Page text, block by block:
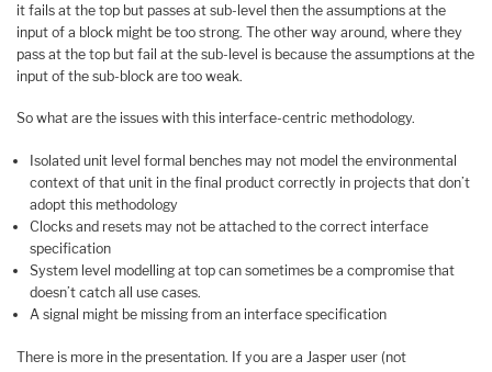
it fails at the top but passes at sub-level then the assumptions at the
input of a block might be too strong. The other way around, where they
pass at the top but fail at the sub-level is because the assumptions at the
input of the sub-block are too weak.
So what are the issues with this interface-centric methodology.
Isolated unit level formal benches may not model the environmental
context of that unit in the final product correctly in projects that don’t
adopt this methodology
Clocks and resets may not be attached to the correct interface
specification
System level modelling at top can sometimes be a compromise that
doesn’t catch all use cases.
A signal might be missing from an interface specification
There is more in the presentation. If you are a Jasper user (not